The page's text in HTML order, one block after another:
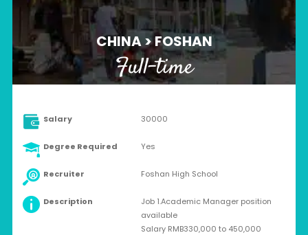
CHINA > FOSHAN
Full-time
Salary 30000
Degree Required Yes
Recruiter Foshan High School
Description
Job 1.Academic Manager position
available
Salary RMB330,000 to 450,000